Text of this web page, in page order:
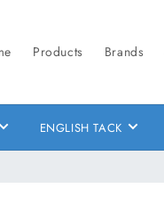
Products Brands
ENGLISH TACK